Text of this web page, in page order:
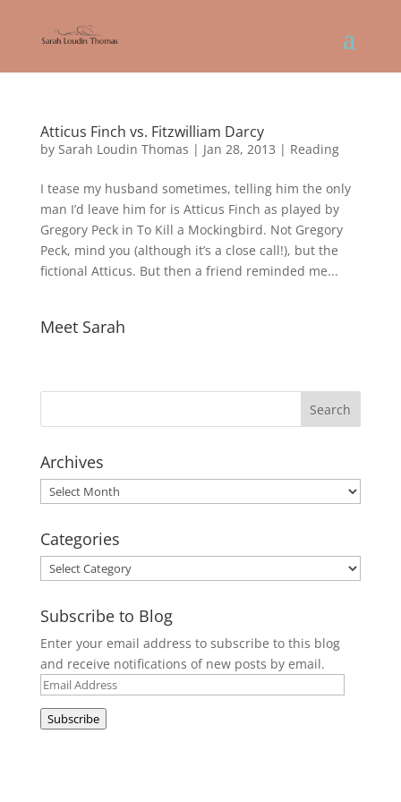
Atticus Finch vs. Fitzwilliam Darcy
by Sarah Loudin Thomas | Jan 28, 2013 | Reading
I tease my husband sometimes, telling him the only
man I’d leave him for is Atticus Finch as played by
Gregory Peck in To Kill a Mockingbird. Not Gregory
Peck, mind you (although it’s a close call!), but the
fictional Atticus. But then a friend reminded me...
Meet Sarah
Archives
Archives
Categories
Categories
Subscribe to Blog
Enter your email address to subscribe to this blog
and receive notifications of new posts by email.
Email
Address
Subscribe